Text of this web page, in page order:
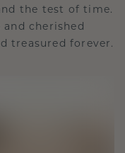
the test of time.
cherished
treasured forever.